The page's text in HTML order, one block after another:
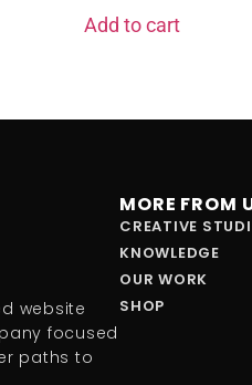
Add to cart
website
focused
paths to
MORE FROM
CREATIVE
KNOWLEDGE
OUR WORK
SHOP